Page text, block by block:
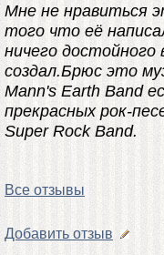
Мне не нравиться
того что её
ничего достойного
создал.Брюс это
Mann's Earth Band
прекрасных рок-
Super Rock Band.
Все отзывы
Добавить отзыв